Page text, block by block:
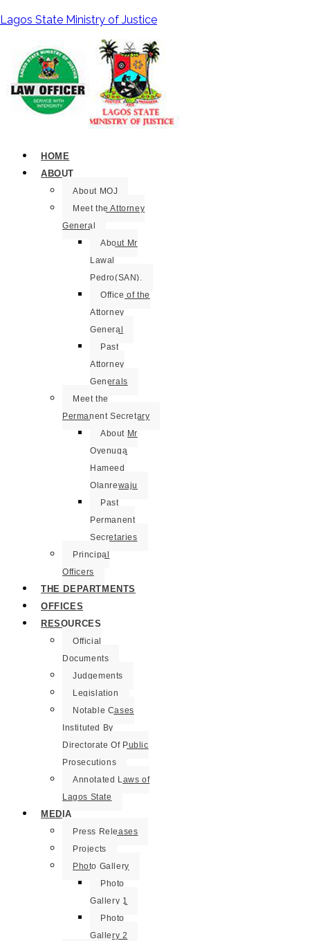
Lagos State Ministry of Justice
HOME
ABOUT
About MOJ
Meet the Attorney
General
About Mr
Lawal
Pedro(SAN).
Office of the
Attorney
General
Past
Attorney
Generals
Meet the
Permanent Secretary
About Mr
Oyenuga
Hameed
Olanrewaju
Past
Permanent
Secretaries
Principal
Officers
THE DEPARTMENTS
OFFICES
RESOURCES
Official
Documents
Judgements
Legislation
Notable Cases
Instituted By
Directorate Of Public
Prosecutions
Annotated Laws of
Lagos State
MEDIA
Press Releases
Projects
Photo Gallery
Photo
Gallery 1
Photo
Gallery 2